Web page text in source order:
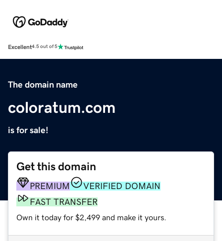
Excellent4.5 out of 5
The domain name
coloratum.com
is for sale!
Get this domain
PREMIUM
VERIFIED DOMAIN
FAST TRANSFER
Own it today for $2,499 and make it yours.